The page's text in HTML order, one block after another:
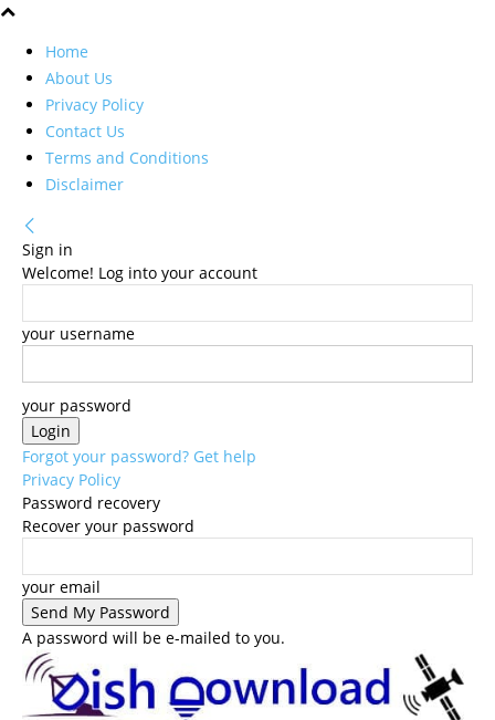
Home
About Us
Privacy Policy
Contact Us
Terms and Conditions
Disclaimer
Sign in
Welcome! Log into your account
your username
your password
Forgot your password? Get help
Privacy Policy
Password recovery
Recover your password
your email
A password will be e-mailed to you.